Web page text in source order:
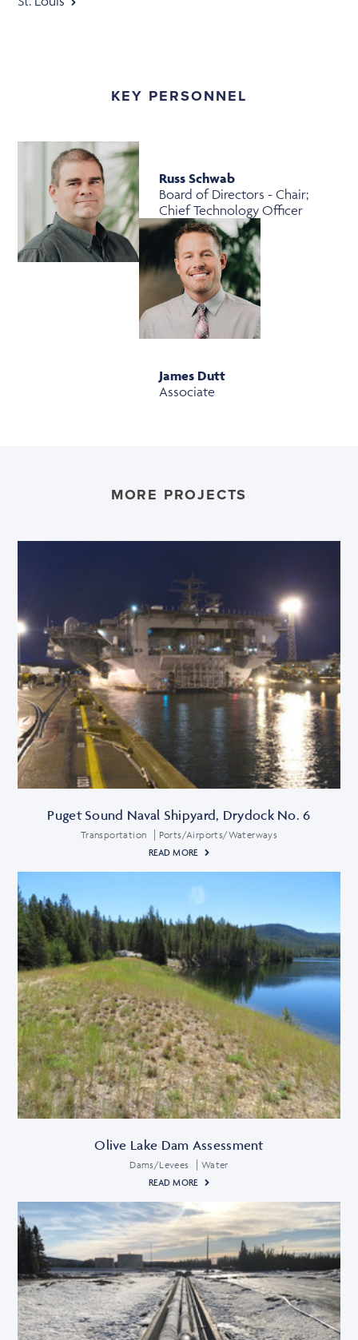
KEY PERSONNEL
Russ Schwab
Board of Directors - Chair;
Chief Technology Officer
James Dutt
Associate
MORE PROJECTS
Puget Sound Naval Shipyard, Drydock No. 6
Transportation
Ports/Airports/Waterways
READ MORE
Olive Lake Dam Assessment
Dams/Levees
Water
READ MORE